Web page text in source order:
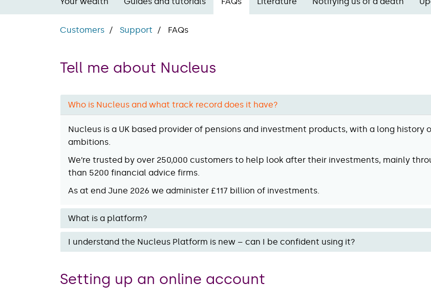
Customers Support FAQs
Tell me about Nucleus
Who is Nucleus and what track record does it have?
Nucleus is a UK based provider of pensions and investment products, with a long
ambitions.
We’re trusted by over 250,000 customers to help look after their investments, mainly
than 5200 financial advice firms.
As at end June 2026 we administer £117 billion of investments.
What is a platform?
I understand the Nucleus Platform is new – can I be confident using it?
Setting up an online account